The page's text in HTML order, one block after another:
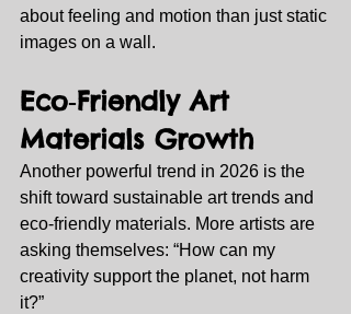
about feeling and motion than just static
images on a wall.
Eco‑Friendly Art
Materials Growth
Another powerful trend in 2026 is the
shift toward sustainable art trends and
eco‑friendly materials. More artists are
asking themselves: “How can my
creativity support the planet, not harm
it?”